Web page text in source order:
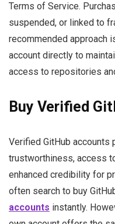
Terms of Service.
suspended, or linked to
recommended approach
account directly to
access to repositories
Buy Verified
Verified GitHub accounts
trustworthiness, access
enhanced credibility for
often search to buy
accounts instantly.